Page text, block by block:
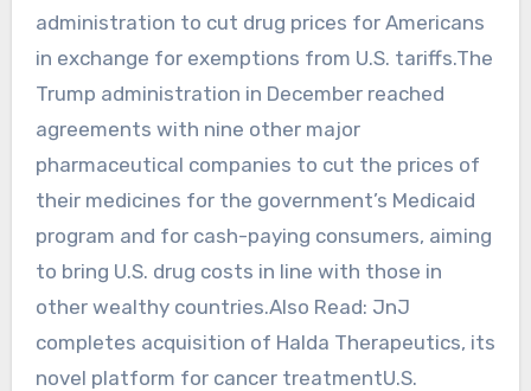
administration to cut drug prices for Americans
in exchange for exemptions from U.S. tariffs.The
Trump administration in December reached
agreements ‌with nine other ‌major
pharmaceutical companies to cut the prices of
their medicines for the government’s Medicaid
‌program and for cash-paying consumers, aiming
to bring U.S. drug costs in line with those in
other wealthy countries.Also Read: JnJ
completes acquisition of Halda Therapeutics, its
novel platform for cancer treatmentU.S.